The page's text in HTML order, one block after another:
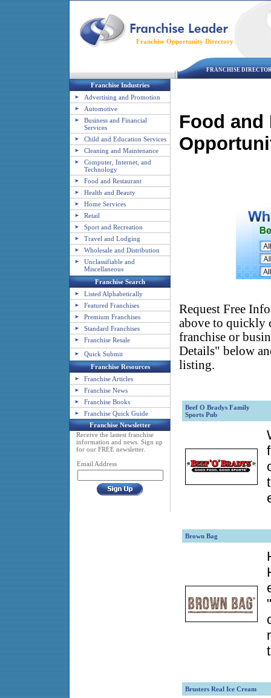
Franchise Opportunity Directory
FRANCHISE
Franchise Industries
Advertising and Promotion
Automotive
Business and Financial
Services
Child and Education Services
Cleaning and Maintenance
Computer, Internet, and
Technology
Food and Restaurant
Health and Beauty
Home Services
Retail
Sport and Recreation
Travel and Lodging
Wholesale and Distribution
Unclassifiable and
Miscellaneous
Franchise Search
Listed Alphabetically
Featured Franchises
Premium Franchises
Standard Franchises
Franchise Resale
Quick Submit
Franchise Resources
Franchise Articles
Franchise News
Franchise Books
Franchise Quick Guide
Franchise Newsletter
Receive the lastest franchise
information and news. Sign up
for our FREE newsletter.
Email Address
Food and
Request Free
above to quickly
franchise or
Details" below
listing.
Beef O Bradys Family
Sports Pub
Brown Bag
Brusters Real Ice Cream